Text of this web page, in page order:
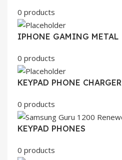
0 products
IPHONE GAMING METAL
0 products
KEYPAD PHONE CHARGER
0 products
KEYPAD PHONES
0 products